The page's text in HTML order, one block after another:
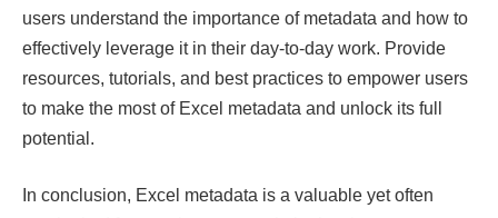
users understand the importance of metadata and how to
effectively leverage it in their day-to-day work. Provide
resources, tutorials, and best practices to empower users
to make the most of Excel metadata and unlock its full
potential.
In conclusion, Excel metadata is a valuable yet often